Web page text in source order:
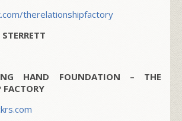
therelationshipfactory
STERRETT
HAND FOUNDATION – THE
FACTORY